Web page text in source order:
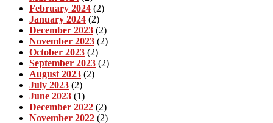
February 2024 (2)
January 2024 (2)
December 2023 (2)
November 2023 (2)
October 2023 (2)
September 2023 (2)
August 2023 (2)
July 2023 (2)
June 2023 (1)
December 2022 (2)
November 2022 (2)